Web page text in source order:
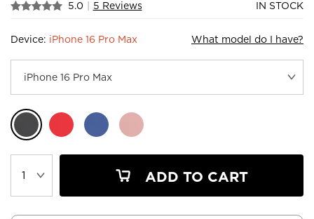
5.0 | 5 Reviews IN STOCK
Device: iPhone 16 Pro Max What model do I have?
ADD TO CART